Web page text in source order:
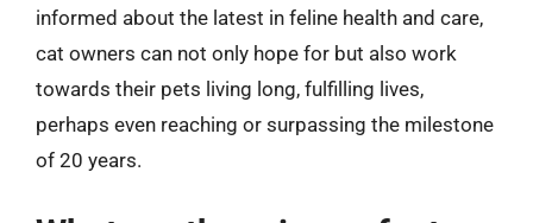
informed about the latest in feline health and care,
cat owners can not only hope for but also work
towards their pets living long, fulfilling lives,
perhaps even reaching or surpassing the milestone
of 20 years.